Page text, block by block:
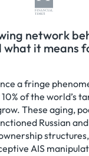
network
what it means
a fringe
of the world’s
These aging,
Russian
AIS